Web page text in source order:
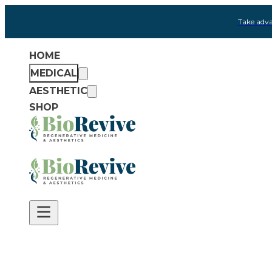
Take
HOME
MEDICAL
AESTHETIC
SHOP